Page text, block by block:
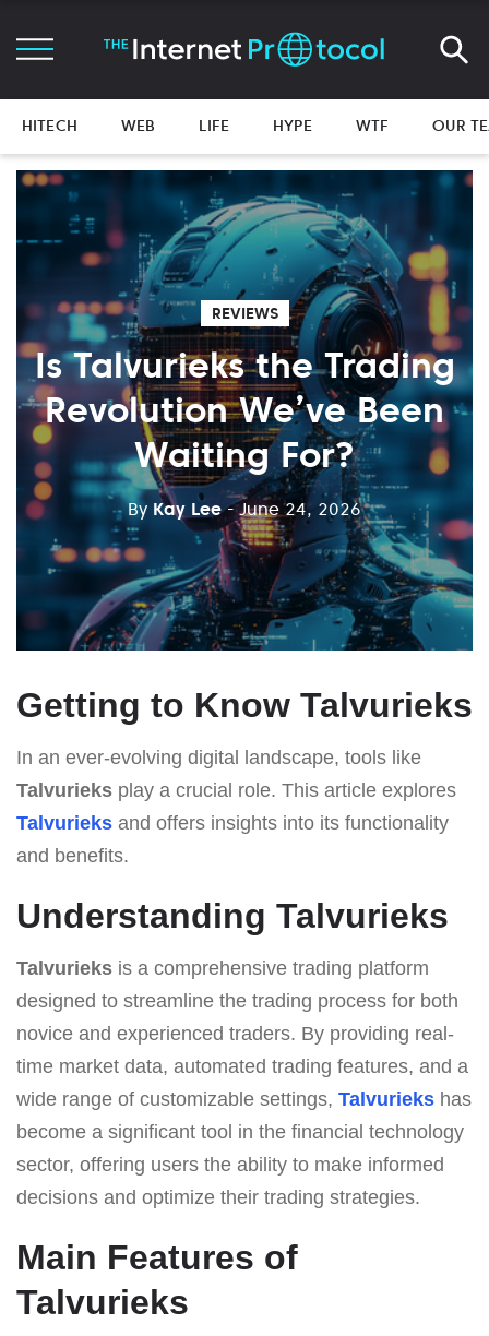
HITECH WEB LIFE HYPE WTF OUR
REVIEWS
Is Talvurieks the Trading
Revolution We’ve Been
Waiting For?
By Kay Lee - June 24, 2026
Getting to Know Talvurieks
In an ever-evolving digital landscape, tools like
Talvurieks play a crucial role. This article explores
Talvurieks and offers insights into its functionality
and benefits.
Understanding Talvurieks
Talvurieks is a comprehensive trading platform
designed to streamline the trading process for both
novice and experienced traders. By providing real-
time market data, automated trading features, and a
wide range of customizable settings, Talvurieks has
become a significant tool in the financial technology
sector, offering users the ability to make informed
decisions and optimize their trading strategies.
Main Features of
Talvurieks